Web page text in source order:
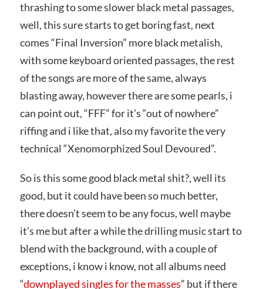
thrashing to some slower black metal passages,
well, this sure starts to get boring fast, next
comes “Final Inversion” more black metalish,
with some keyboard oriented passages, the rest
of the songs are more of the same, always
blasting away, however there are some pearls, i
can point out, “FFF” for it’s “out of nowhere”
riffing and i like that, also my favorite the very
technical “Xenomorphized Soul Devoured”.
So is this some good black metal shit?, well its
good, but it could have been so much better,
there doesn’t seem to be any focus, well maybe
it’s me but after a while the drilling music start to
blend with the background, with a couple of
exceptions, i know i know, not all albums need
“downplayed singles for the masses” but if there